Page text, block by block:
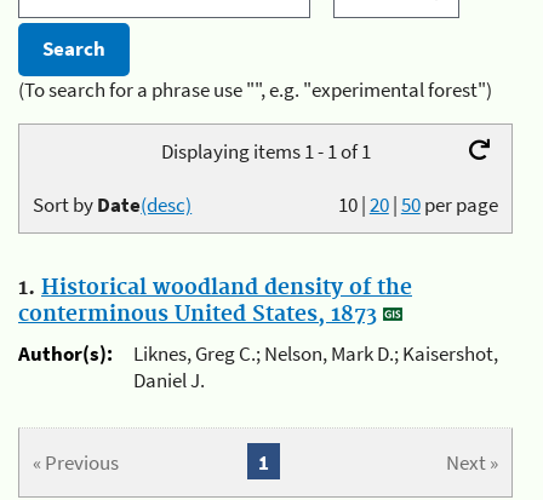
(To search for a phrase use "", e.g. "experimental forest")
Displaying items 1 - 1 of 1
10|20|50per page
Sort byDate(desc)
1. Historical woodland density of the
conterminous United States, 1873
Author(s):
Liknes, Greg C.; Nelson, Mark D.; Kaisershot,
Daniel J.
« Previous Next »
1